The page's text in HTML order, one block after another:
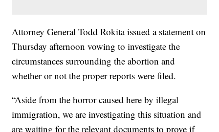
Attorney General Todd Rokita issued a statement on
Thursday afternoon vowing to investigate the
circumstances surrounding the abortion and
whether or not the proper reports were filed.
“Aside from the horror caused here by illegal
immigration, we are investigating this situation and
are waiting for the relevant documents to prove if